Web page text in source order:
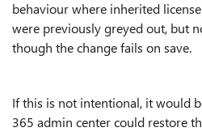
behaviour where inherited
were previously greyed out, but
though the change fails on save.
If this is not intentional, it would
365 admin center could restore